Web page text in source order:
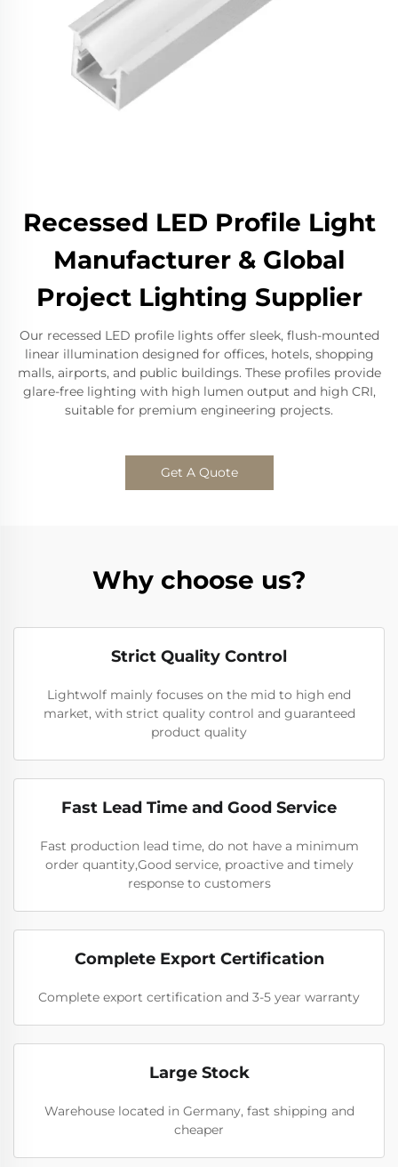
Recessed LED Profile Light
Manufacturer & Global
Project Lighting Supplier
Our recessed LED profile lights offer sleek, flush-mounted
linear illumination designed for offices, hotels, shopping
malls, airports, and public buildings. These profiles provide
glare-free lighting with high lumen output and high CRI,
suitable for premium engineering projects.
Get A Quote
Why choose us?
Strict Quality Control
Lightwolf mainly focuses on the mid to high end
market, with strict quality control and guaranteed
product quality
Fast Lead Time and Good Service
Fast production lead time, do not have a minimum
order quantity,Good service, proactive and timely
response to customers
Complete Export Certification
Complete export certification and 3-5 year warranty
Large Stock
Warehouse located in Germany, fast shipping and
cheaper